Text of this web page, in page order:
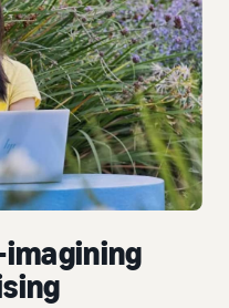
imagining